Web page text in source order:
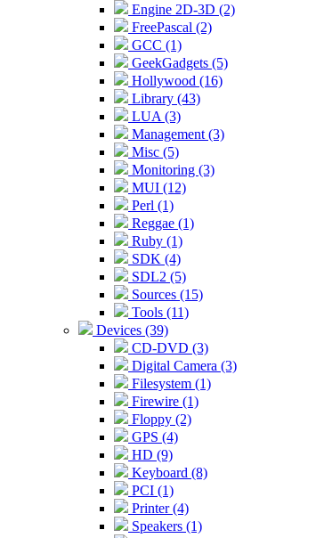
Engine 2D-3D (2)
FreePascal (2)
GCC (1)
GeekGadgets (5)
Hollywood (16)
Library (43)
LUA (3)
Management (3)
Misc (5)
Monitoring (3)
MUI (12)
Perl (1)
Reggae (1)
Ruby (1)
SDK (4)
SDL2 (5)
Sources (15)
Tools (11)
Devices (39)
CD-DVD (3)
Digital Camera (3)
Filesystem (1)
Firewire (1)
Floppy (2)
GPS (4)
HD (9)
Keyboard (8)
PCI (1)
Printer (4)
Speakers (1)